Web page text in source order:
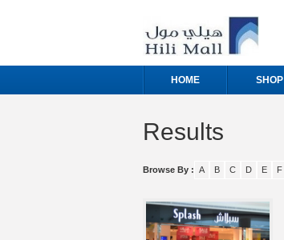
HOME SHOP
Results
Browse By : A B C D E F